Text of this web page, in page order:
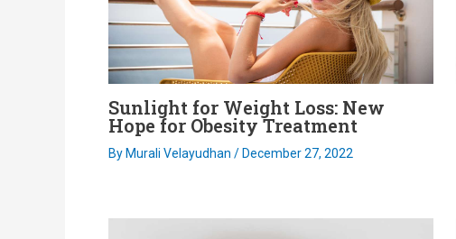
Sunlight for Weight Loss: New
Hope for Obesity Treatment
By Murali Velayudhan / December 27, 2022